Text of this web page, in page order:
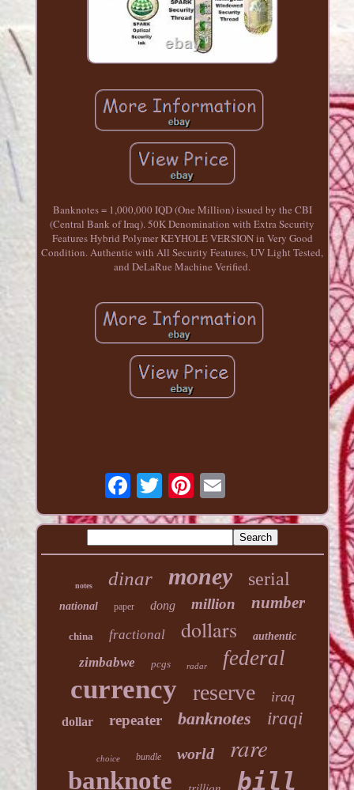
Banknotes = 1,000,000 IQD (One Million) issued by the CBI
(Central Bank of Iraq). 50K Denomination with Extra Security
Features Hybrid Polymer KEYHOLE VERSION in Very Good
Condition. Authentic with All Security Features, UV Light Tested,
and DeLaRue Machine Verified.
notes dinar money serial
national paper dong million number
china fractional dollars authentic
zimbabwe pcgs radar federal
currency reserve iraq
dollar repeater banknotes iraqi
choice bundle world rare
banknote bill